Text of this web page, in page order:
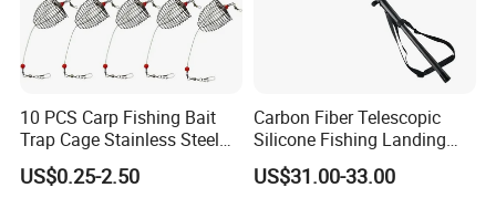
10 PCS Carp Fishing Bait
Trap Cage Stainless Steel
Fishing Trap Lure Cage
Basket Feeder Holder
US$0.25-2.50
Carbon Fiber Telescopic
Silicone Fishing Landing
US$31.00-33.00